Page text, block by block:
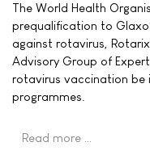
The World Health
prequalification to
against rotavirus,
Advisory Group of
rotavirus vaccination be
programmes.
Read more …